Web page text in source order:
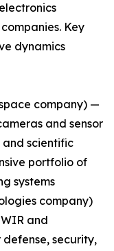
Key
dynamics
company) —
and sensor
and scientific
portfolio of
systems
company)
and
security,